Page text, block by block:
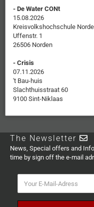
- De Water CONt
15.08.2026
Kreisvolkshochschule
Uffenstr. 1
26506 Norden
- Crisis
07.11.2026
't Bau-huis
Slachthuisstraat 60
9100 Sint-Niklaas
The Newsletter
News, Special offers and
time by sign off the e-mail